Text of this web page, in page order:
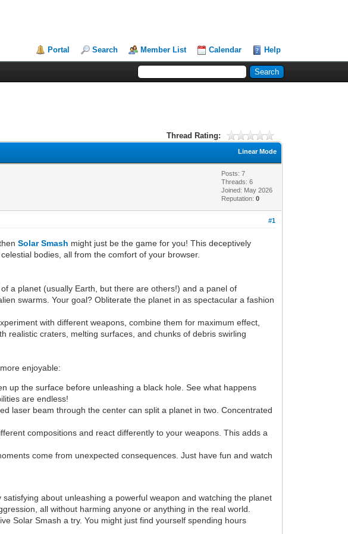
Portal Search Member List Calendar Help
Thread Rating:
Linear Mode
Posts: 7
Threads: 6
Joined: May 2026
Reputation:0
#1
Solar Smash might just be the game for you! This deceptively
bodies, all from the comfort of your browser.
a planet (usually Earth, but there are others!) and a panel of
swarms. Your goal? Obliterate the planet in as spectacular a fashion
with different weapons, combine them for maximum effect,
realistic craters, melting surfaces, and chunks of debris swirling
enjoyable:
up the surface before unleashing a black hole. See what happens
are endless!
laser beam through the center can split a planet in two. Concentrated
compositions and react differently to your weapons. This adds a
come from unexpected consequences. Just have fun and watch
about unleashing a powerful weapon and watching the planet
all without harming anyone or anything in the real world.
Solar Smash a try. You might just find yourself spending hours